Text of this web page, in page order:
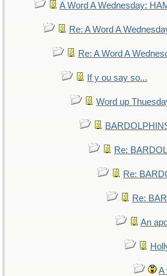
A Word A Wednesday:
Re: A Word A
Re: A Word A
If y ou say so...
Word up
Re:
Re:
Re:
An
A